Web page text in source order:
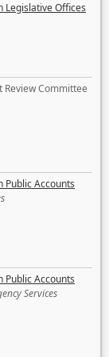
Legislative Offices
Committee
Public Accounts
Public Accounts
Services